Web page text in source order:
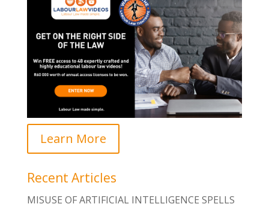
Learn More
Recent Articles
MISUSE OF ARTIFICIAL INTELLIGENCE SPELLS